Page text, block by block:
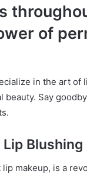
of
in the art of
Say
Blushing
makeup, is a